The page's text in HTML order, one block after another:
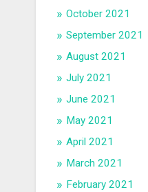
October 2021
September 2021
August 2021
July 2021
June 2021
May 2021
April 2021
March 2021
February 2021